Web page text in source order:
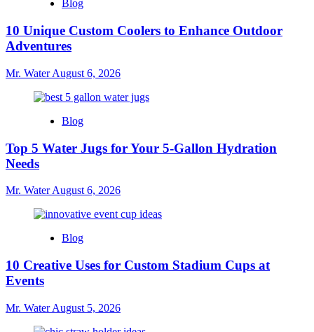
Blog
10 Unique Custom Coolers to Enhance Outdoor
Adventures
Mr. WaterAugust 6, 2026
Blog
Top 5 Water Jugs for Your 5-Gallon Hydration
Needs
Mr. WaterAugust 6, 2026
Blog
10 Creative Uses for Custom Stadium Cups at
Events
Mr. WaterAugust 5, 2026